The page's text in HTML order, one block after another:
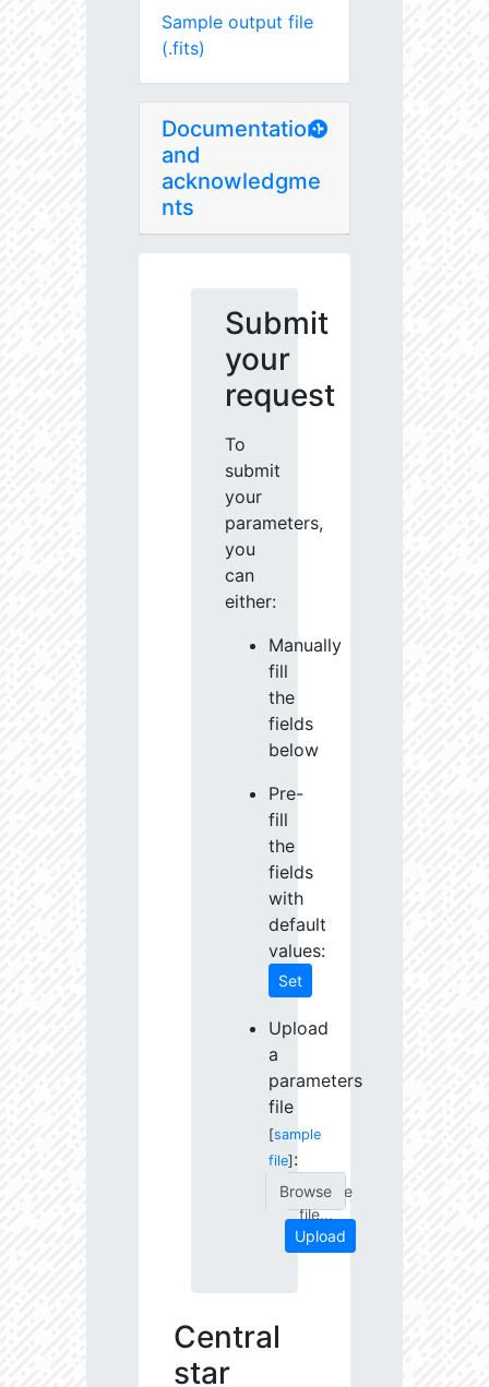
Sample output file
(.fits)
Documentation
and
acknowledgme
nts
Submit
your
request
To
submit
your
parameters,
you
can
either:
Manually
fill
the
fields
below
Pre-
fill
the
fields
with
default
values:
Set
Upload
a
parameters
file
[sample
file] :
Choose
file...
Upload
Central
star